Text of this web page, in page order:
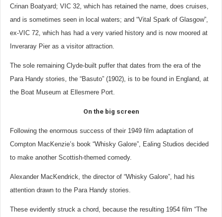
Crinan Boatyard; VIC 32, which has retained the name, does cruises,
and is sometimes seen in local waters; and “Vital Spark of Glasgow”,
ex-VIC 72, which has had a very varied history and is now moored at
Inveraray Pier as a visitor attraction.
The sole remaining Clyde-built puffer that dates from the era of the
Para Handy stories, the “Basuto” (1902), is to be found in England, at
the Boat Museum at Ellesmere Port.
On the big screen
Following the enormous success of their 1949 film adaptation of
Compton MacKenzie’s book “Whisky Galore”, Ealing Studios decided
to make another Scottish-themed comedy.
Alexander MacKendrick, the director of “Whisky Galore”, had his
attention drawn to the Para Handy stories.
These evidently struck a chord, because the resulting 1954 film “The